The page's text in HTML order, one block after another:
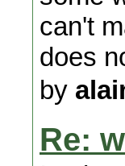
can't
does
by
Re: